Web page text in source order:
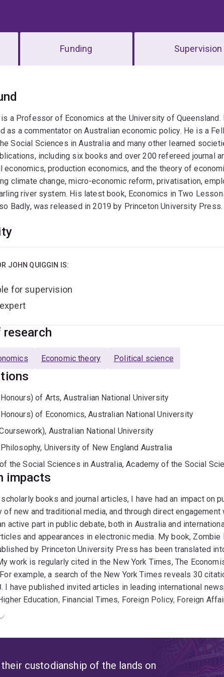
Funding Supervision
a Professor of Economics at the University of
as a commentator on Australian economic policy. He is a
Social Sciences in Australia and many other learned
including six books and over 200 refereed journal
economics, production economics, and the theory of
climate change, micro-economic reform, privatisation,
river system. His latest book, Economics in Two
Badly, was released in 2019 by Princeton University Press.
JOHN QUIGGIN IS:
for supervision
Economic theory Political science
of Arts, Australian National University
of Economics, Australian National University
Australian National University
University of New England Australia
the Social Sciences in Australia, Academy of the Social
impacts
books and journal articles, I have had an impact
of new and traditional media, and through direct
active part in public debate, both in Australia and
and appearances in electronic media. My book,
by Princeton University Press has been translated
work is regularly cited in the New York Times, The
example, a search of the New York Times reveals 30
I have published invited articles in leading international
Education, Financial Times, Foreign Policy, Foreign
New York Times. I have also been prominent in 'New
2012/11/26/ top-200-most-influential-
group blog, regularly listed among the world's leading
and my Twitter feed more than 5000. As part of
custodianship of the lands on